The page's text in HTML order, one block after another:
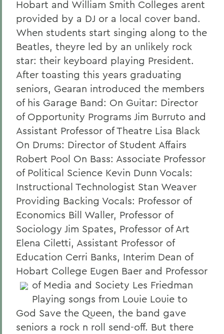
Hobart and William Smith Colleges arent
provided by a DJ or a local cover band.
When students start singing along to the
Beatles, theyre led by an unlikely rock
star: their keyboard playing President.
After toasting this years graduating
seniors, Gearan introduced the members
of his Garage Band: On Guitar: Director
of Opportunity Programs Jim Burruto and
Assistant Professor of Theatre Lisa Black
On Drums: Director of Student Affairs
Robert Pool On Bass: Associate Professor
of Political Science Kevin Dunn Vocals:
Instructional Technologist Stan Weaver
Providing Backing Vocals: Professor of
Economics Bill Waller, Professor of
Sociology Jim Spates, Professor of Art
Elena Ciletti, Assistant Professor of
Education Cerri Banks, Interim Dean of
Hobart College Eugen Baer and Professor
of Media and Society Les Friedman
Playing songs from Louie Louie to
God Save the Queen, the band gave
seniors a rock n roll send-off. But there